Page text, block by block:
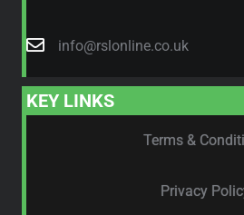
info@rslonline.co.uk
KEY LINKS
Terms &
Privacy